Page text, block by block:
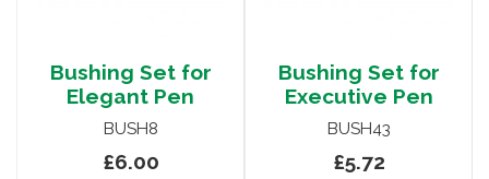
Bushing Set for
Elegant Pen
BUSH8
£6.00
Bushing Set for
Executive Pen
BUSH43
£5.72